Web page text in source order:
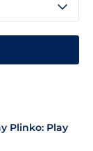
Plinko: Play